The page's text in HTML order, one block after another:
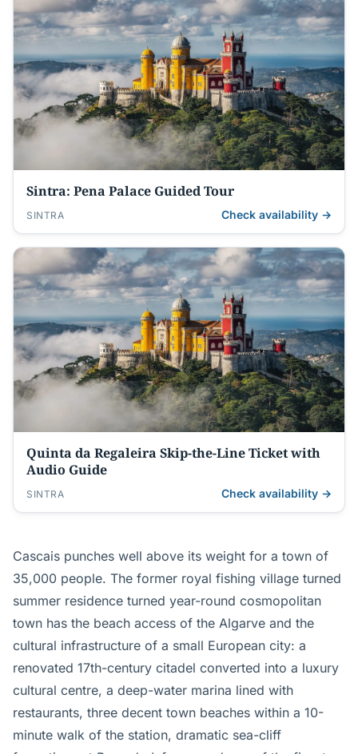
Sintra: Pena Palace Guided Tour
SINTRA Check availability →
Quinta da Regaleira Skip-the-Line Ticket with
Audio Guide
SINTRA Check availability →
Cascais punches well above its weight for a town of
35,000 people. The former royal fishing village turned
summer residence turned year-round cosmopolitan
town has the beach access of the Algarve and the
cultural infrastructure of a small European city: a
renovated 17th-century citadel converted into a luxury
cultural centre, a deep-water marina lined with
restaurants, three decent town beaches within a 10-
minute walk of the station, dramatic sea-cliff